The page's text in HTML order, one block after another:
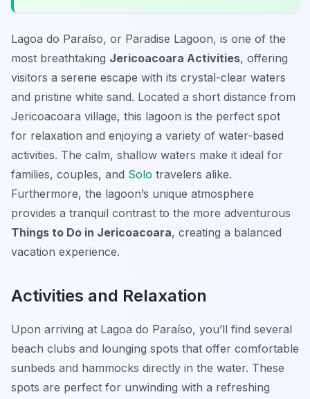
Lagoa do Paraíso, or Paradise Lagoon, is one of the
most breathtaking Jericoacoara Activities, offering
visitors a serene escape with its crystal-clear waters
and pristine white sand. Located a short distance from
Jericoacoara village, this lagoon is the perfect spot
for relaxation and enjoying a variety of water-based
activities. The calm, shallow waters make it ideal for
families, couples, and Solo travelers alike.
Furthermore, the lagoon’s unique atmosphere
provides a tranquil contrast to the more adventurous
Things to Do in Jericoacoara, creating a balanced
vacation experience.
Activities and Relaxation
Upon arriving at Lagoa do Paraíso, you’ll find several
beach clubs and lounging spots that offer comfortable
sunbeds and hammocks directly in the water. These
spots are perfect for unwinding with a refreshing